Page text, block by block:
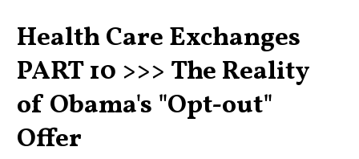
Health Care Exchanges
PART 10 >>> The Reality
of Obama's "Opt-out"
Offer